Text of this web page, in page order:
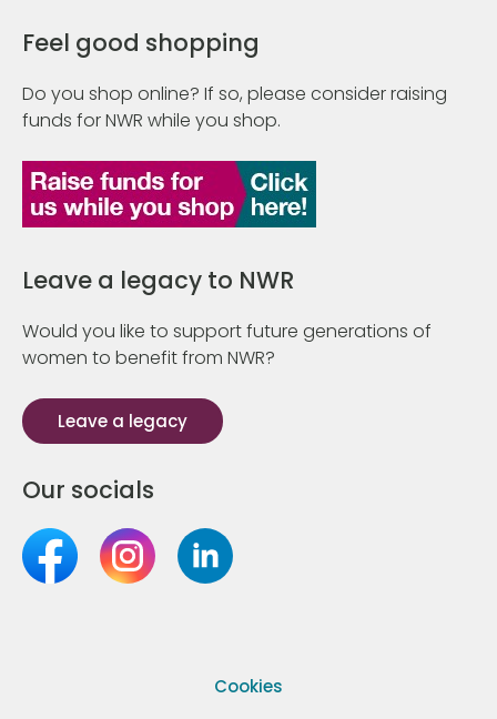
Feel good shopping
Do you shop online? If so, please consider raising
funds for NWR while you shop.
Leave a legacy to NWR
Would you like to support future generations of
women to benefit from NWR?
Leave a legacy
Our socials
Cookies